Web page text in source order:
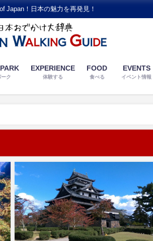
Japan！日本の魅力を再発見！
ーク
EXPERIENCE
体験する
FOOD
食べる
EVENTS
イベント情報